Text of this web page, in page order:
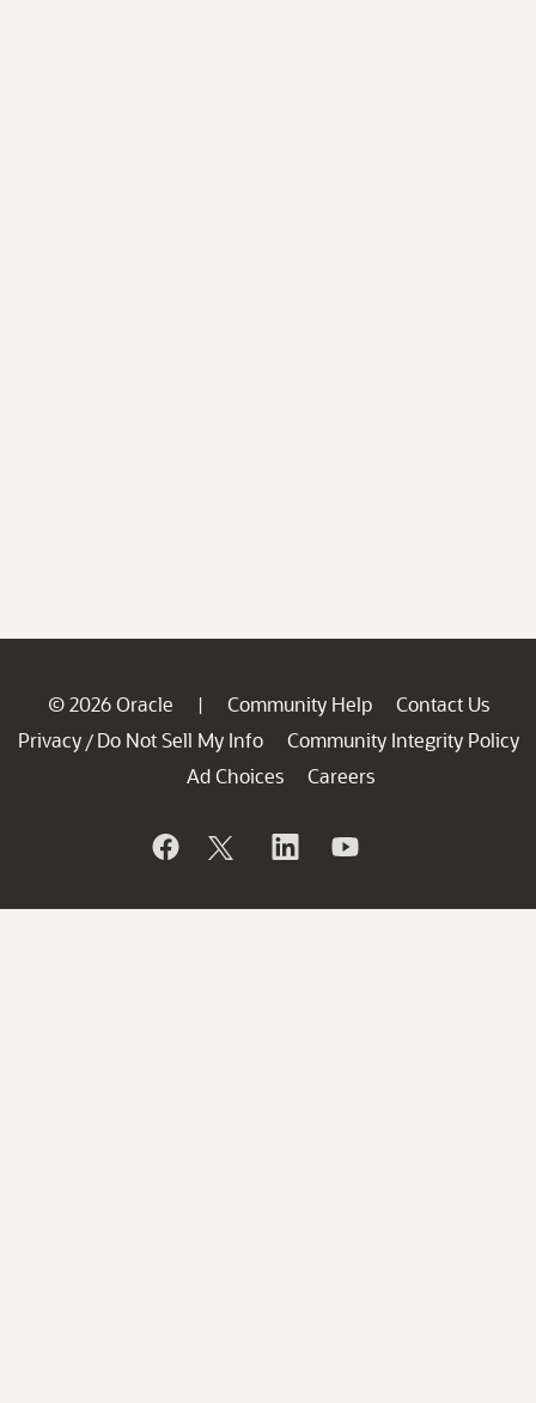
© 2026 Oracle | Community Help
Contact Us
Privacy / Do Not Sell My Info
Community Integrity Policy
Ad Choices
Careers